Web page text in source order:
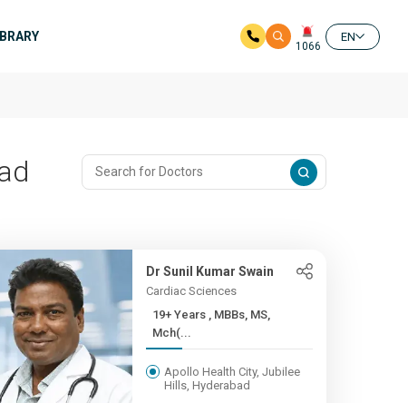
1066
EN
Dr Sunil Kumar Swain
Cardiac Sciences
19+ Years , MBBs, MS,
Mch(...
Apollo Health City, Jubilee
Hills, Hyderabad